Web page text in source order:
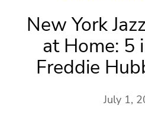
New York
at Home: 5
Freddie
July 1,